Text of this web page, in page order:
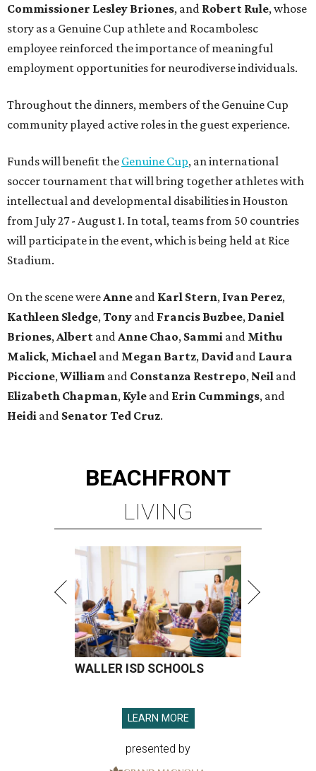
Commissioner Lesley Briones, and Robert Rule, whose
story as a Genuine Cup athlete and Rocambolesc
employee reinforced the importance of meaningful
employment opportunities for neurodiverse individuals.
Throughout the dinners, members of the Genuine Cup
community played active roles in the guest experience.
Funds will benefit the Genuine Cup, an international
soccer tournament that will bring together athletes with
intellectual and developmental disabilities in Houston
from July 27 - August 1. In total, teams from 50 countries
will participate in the event, which is being held at Rice
Stadium.
On the scene were Anne and Karl Stern, Ivan Perez,
Kathleen Sledge, Tony and Francis Buzbee, Daniel
Briones, Albert and Anne Chao, Sammi and Mithu
Malick, Michael and Megan Bartz, David and Laura
Piccione, William and Constanza Restrepo, Neil and
Elizabeth Chapman, Kyle and Erin Cummings, and
Heidi and Senator Ted Cruz.
BEACHFRONT
LIVING
WALLER ISD SCHOOLS
LEARN MORE
presented by